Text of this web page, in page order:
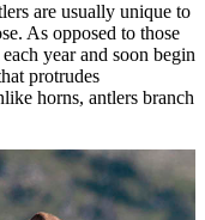
are usually unique to
As opposed to those
year and soon begin
protrudes
horns, antlers branch